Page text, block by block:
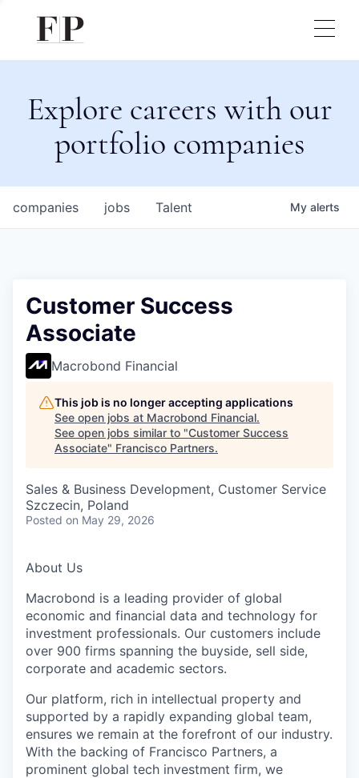
Explore careers with our
portfolio companies
jobs
companies Talent My alerts
Customer Success
Associate
Macrobond Financial
This job is no longer accepting applications
See open jobs at Macrobond Financial.
See open jobs similar to "Customer Success
Associate" Francisco Partners.
Sales & Business Development, Customer Service
Szczecin, Poland
Posted on May 29, 2026
About Us
Macrobond is a leading provider of global
economic and financial data and technology for
investment professionals. Our customers include
over 900 firms spanning the buyside, sell side,
corporate and academic sectors.
Our platform, rich in intellectual property and
supported by a rapidly expanding global team,
ensures we remain at the forefront of our industry.
With the backing of Francisco Partners, a
prominent global tech investment firm, we